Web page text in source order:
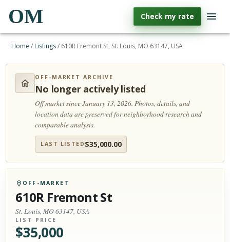
OM Check my rate
Home / Listings/ 610R Fremont St, St. Louis, MO 63147, USA
OFF-MARKET ARCHIVE
No longer actively listed
Off market since January 13, 2026.Photos, details, and
location data are preserved for neighborhood research and
comparable analysis.
LAST LISTED $35,000.00
OFF-MARKET
610R Fremont St
St. Louis, MO 63147, USA
LIST PRICE
$35,000